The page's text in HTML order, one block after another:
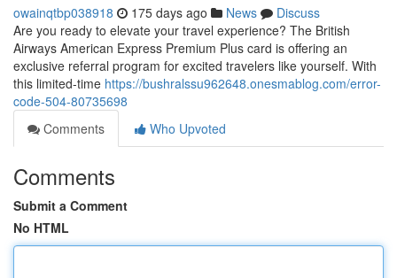
owainqtbp038918 175 days ago News
Discuss
Are you ready to elevate your travel experience? The British
Airways American Express Premium Plus card is offering an
exclusive referral program for excited travelers like yourself. With
this limited-time https://bushralssu962648.onesmablog.com/error-
code-504-80735698
Comments
Who Upvoted
Comments
Submit a Comment
No HTML